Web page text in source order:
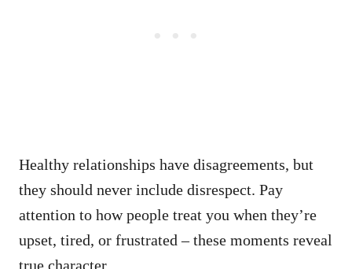
Healthy relationships have disagreements, but
they should never include disrespect. Pay
attention to how people treat you when they’re
upset, tired, or frustrated – these moments reveal
true character.